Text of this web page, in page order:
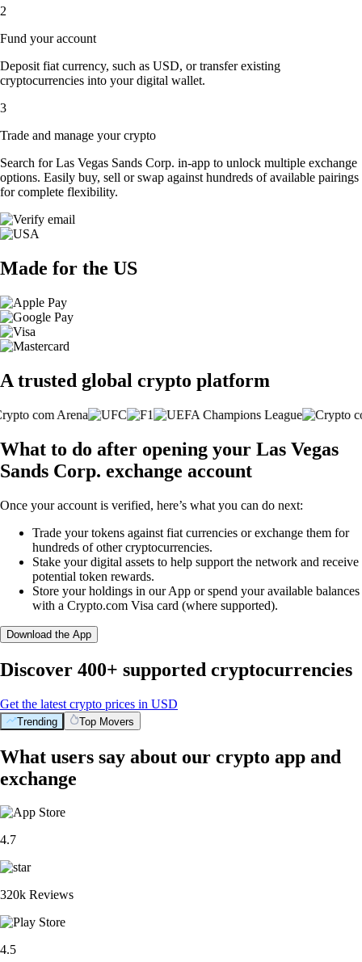
2
Fund your account
Deposit fiat currency, such as USD, or transfer existing
cryptocurrencies into your digital wallet.
3
Trade and manage your crypto
Search for Las Vegas Sands Corp. in-app to unlock multiple exchange
options. Easily buy, sell or swap against hundreds of available pairings
for complete flexibility.
Made for the US
A trusted global crypto platform
What to do after opening your Las Vegas
Sands Corp. exchange account
Once your account is verified, here’s what you can do next:
Trade your tokens against fiat currencies or exchange them for
hundreds of other cryptocurrencies.
Stake your digital assets to help support the network and receive
potential token rewards.
Store your holdings in our App or spend your available balances
with a Crypto.com Visa card (where supported).
Download the App
Discover 400+ supported cryptocurrencies
Get the latest crypto prices in USD
Trending Top Movers
What users say about our crypto app and
exchange
4.7
320k Reviews
4.5